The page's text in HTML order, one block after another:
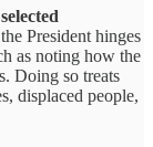
President hinges
as noting how the
Doing so treats
displaced people,